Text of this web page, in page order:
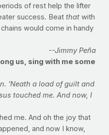
of rest help the lifter
success. Beat thatwith
would come in handy
--Jimmy Peña
us, sing with me some
'Neath a load of guilt and
touched me. And now, I
me. And oh the joy that
and now I know,